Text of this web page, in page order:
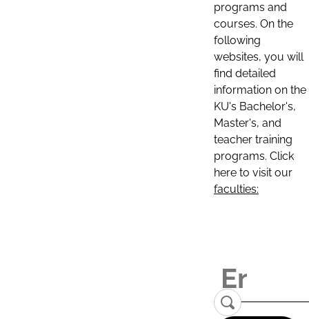
programs and
courses. On the
following
websites, you will
find detailed
information on the
KU's Bachelor's,
Master's, and
teacher training
programs. Click
here to visit our
faculties: